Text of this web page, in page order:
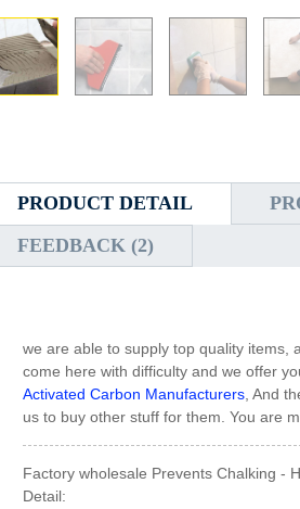
PRODUCT DETAIL
FEEDBACK (2)
we are able to supply top quality items,
come here with difficulty and we offer
Activated Carbon Manufacturers, And
us to buy other stuff for them. You are
Factory wholesale Prevents Chalking -
Detail: